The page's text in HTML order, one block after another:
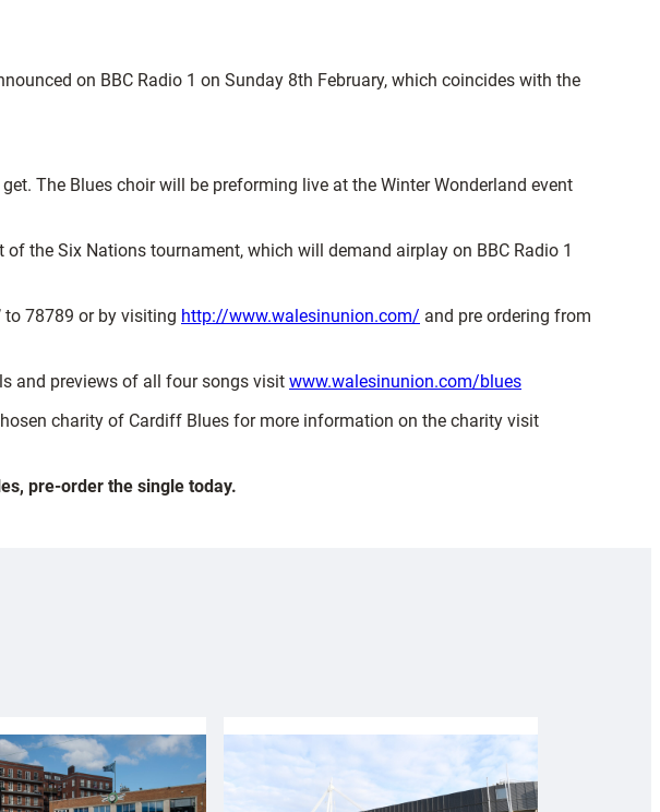
on BBC Radio 1 on Sunday 8th February, which coincides with the
The Blues choir will be preforming live at the Winter Wonderland event
the Six Nations tournament, which will demand airplay on BBC Radio 1
to 78789 or by visiting http://www.walesinunion.com/ and pre ordering from
and previews of all four songs visit www.walesinunion.com/blues
charity of Cardiff Blues for more information on the charity visit
pre-order the single today.